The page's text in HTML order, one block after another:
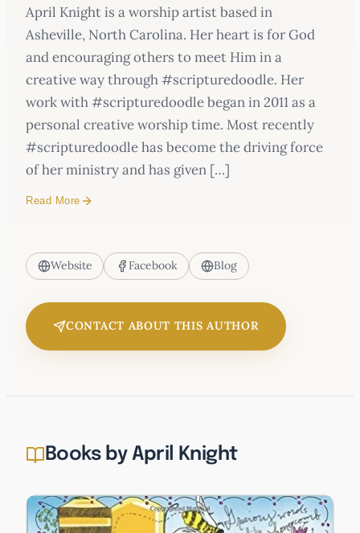
April Knight is a worship artist based in
Asheville, North Carolina. Her heart is for God
and encouraging others to meet Him in a
creative way through #scripturedoodle. Her
work with #scripturedoodle began in 2011 as a
personal creative worship time. Most recently
#scripturedoodle has become the driving force
of her ministry and has given […]
Read More
Website Facebook Blog
CONTACT ABOUT THIS AUTHOR
Books by April Knight